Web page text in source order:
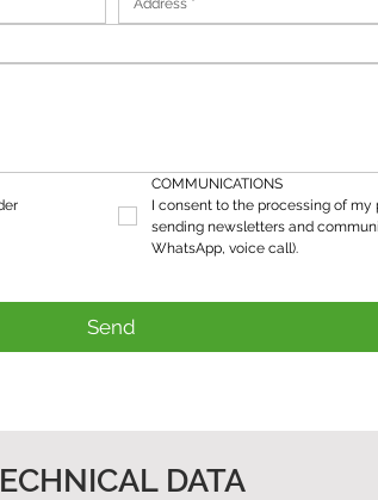
COMMUNICATIONS
I consent to the processing of
sending newsletters and
WhatsApp, voice call).
Send
DATA